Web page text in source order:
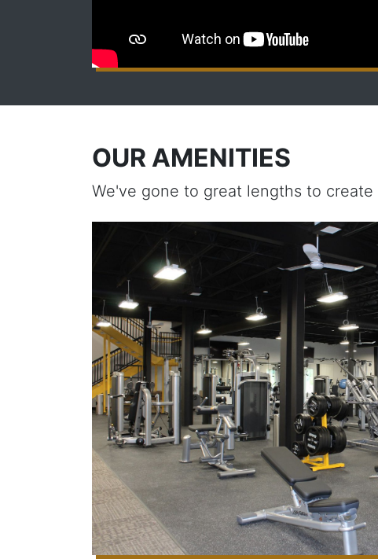
OUR AMENITIES
We've gone to great lengths to